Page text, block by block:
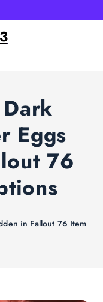
Eggs
76
in Fallout 76 Item